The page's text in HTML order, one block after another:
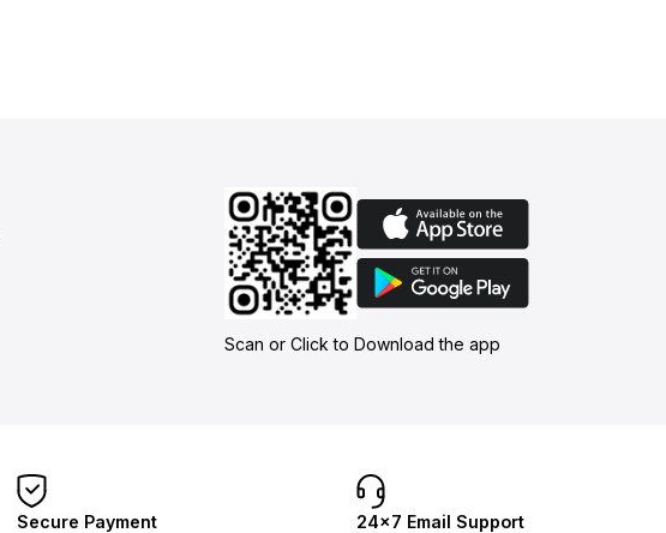
Scan or Click to Download the app
Secure Payment 24×7 Email Support